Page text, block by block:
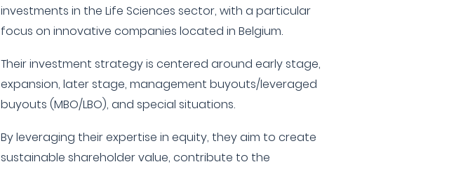
investments in the Life Sciences sector, with a particular
focus on innovative companies located in Belgium.
Their investment strategy is centered around early stage,
expansion, later stage, management buyouts/leveraged
buyouts (MBO/LBO), and special situations.
By leveraging their expertise in equity, they aim to create
sustainable shareholder value, contribute to the